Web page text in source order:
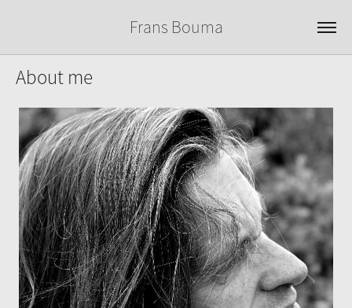
Frans Bouma
About me